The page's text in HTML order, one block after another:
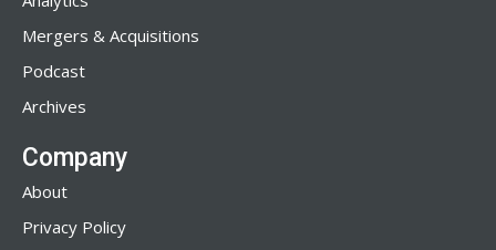
Mergers & Acquisitions
Podcast
Archives
Company
About
Privacy Policy